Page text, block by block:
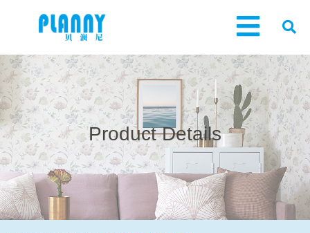
Product Details